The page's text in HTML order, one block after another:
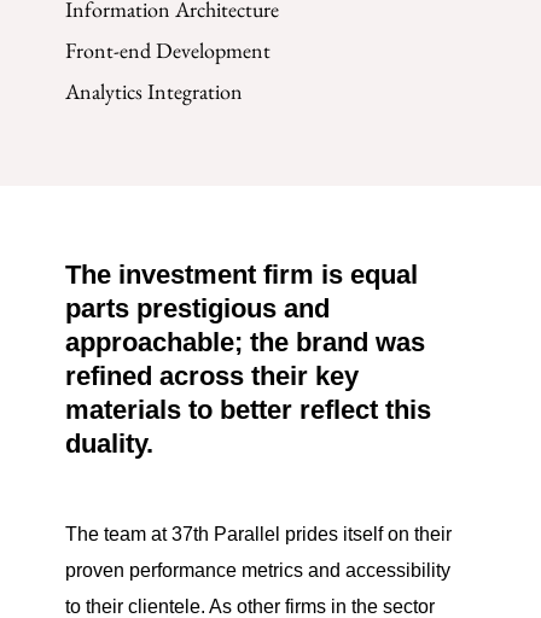
Information Architecture
Front-end Development
Analytics Integration
The investment firm is equal
parts prestigious and
approachable; the brand was
refined across their key
materials to better reflect this
duality.
The team at 37th Parallel prides itself on their
proven performance metrics and accessibility
to their clientele. As other firms in the sector